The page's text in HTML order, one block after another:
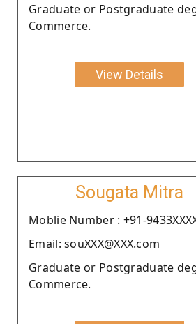
Graduate or Postgraduate
Commerce.
View Details
Sougata Mitra
Moblie Number : +91-
Email: souXXX@XXX.com
Graduate or Postgraduate
Commerce.